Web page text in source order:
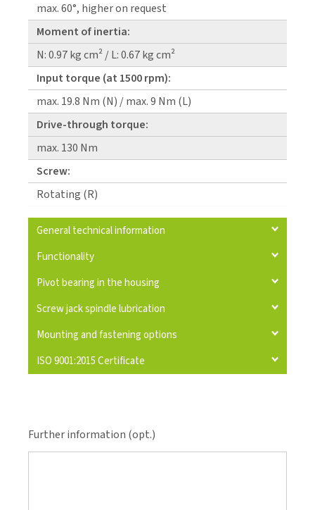
max. 60°, higher on request
Moment of inertia:
N: 0.97 kg cm² / L: 0.67 kg cm²
Input torque (at 1500 rpm):
max. 19.8 Nm (N) / max. 9 Nm (L)
Drive-through torque:
max. 130 Nm
Screw:
Rotating (R)
General technical information
Functionality
Pivot bearing in the housing
Screw jack spindle lubrication
Mounting and fastening options
ISO 9001:2015 Certificate
Further information (opt.)